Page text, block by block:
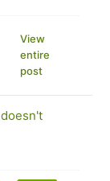
View
entire
post